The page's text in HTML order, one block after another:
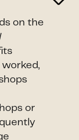
on the
or